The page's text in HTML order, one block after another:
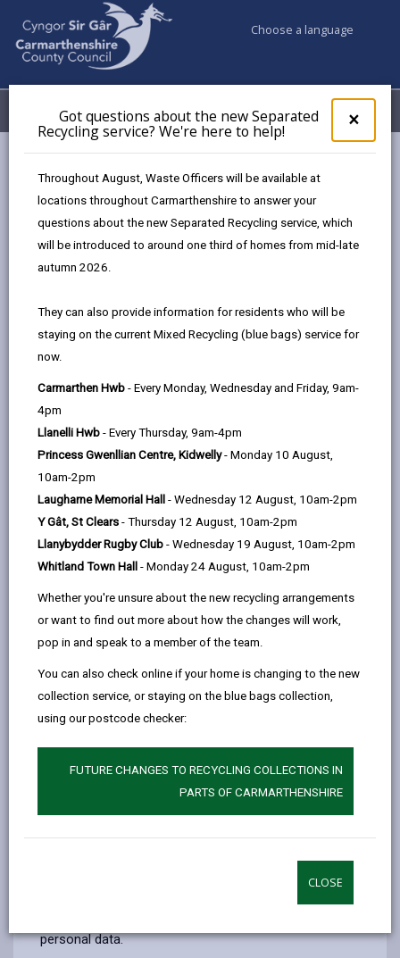
×
pop-
up
the
Got questions about the new Separated
Recycling service? We're here to help!
Throughout August, Waste Officers will be available at
locations throughout Carmarthenshire to answer your
questions about the new Separated Recycling service, which
will be introduced to around one third of homes from mid-late
autumn 2026.
They can also provide information for residents who will be
staying on the current Mixed Recycling (blue bags) service for
now.
Carmarthen Hwb - Every Monday, Wednesday and Friday, 9am-
4pm
Llanelli Hwb - Every Thursday, 9am-4pm
Princess Gwenllian Centre, Kidwelly- Monday 10 August,
10am-2pm
Laugharne Memorial Hall - Wednesday 12 August, 10am-2pm
Y Gât, St Clears - Thursday 12 August, 10am-2pm
Llanybydder Rugby Club - Wednesday 19 August, 10am-2pm
Whitland Town Hall - Monday 24 August, 10am-2pm
Whether you're unsure about the new recycling arrangements
or want to find out more about how the changes will work,
pop in and speak to a member of the team.
You can also check online if your home is changing to the new
collection service, or staying on the blue bags collection,
using our postcode checker:
FUTURE CHANGES TO RECYCLING COLLECTIONS IN
PARTS OF CARMARTHENSHIRE
CLOSE
Choose a language
Menu My Accounts
Household Waste Recycling Centre Permits
Household Waste Recycling Centre
Household Waste Recycling Centres are facilities
To make sure that only household waste is disposed
in our Centres and to prevent commercial use, we
provide Household Waste Recycling Permits to
residents who use certain types of vehicles, such as
small/medium vans or single cab compact pick-ups.
These permits are administered jointly by CWM
Environmental and Carmarthenshire County Council
and we need to collect and use personal data to
administer them.
The proper handling of your personal data is very
important to the delivery of this service and
maintaining public confidence.
Personal data is any information that relates to a
person who can be directly or indirectly identified from
data’ are used throughout this privacy notice and have
To ensure that we deal with personal information
correctly, we seek to adhere in full to the requirements
personal data.